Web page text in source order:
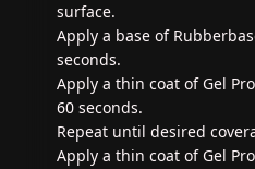
surface.
Apply a base of
seconds.
Apply a thin coat of Gel
60 seconds.
Repeat until desired
Apply a thin coat of Gel